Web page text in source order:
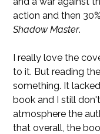
action and then
Shadow Master.
I really love the
to it. But reading
something. It
book and I still
atmosphere the
that overall, the